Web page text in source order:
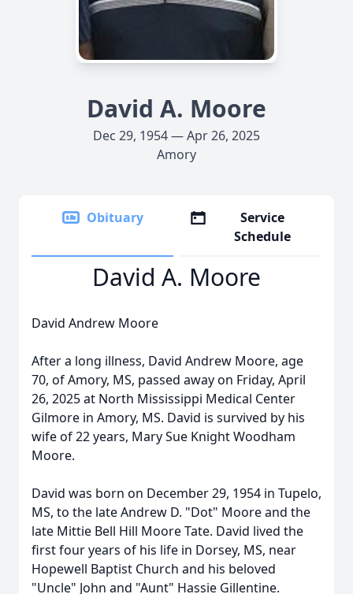
David A. Moore
Dec 29, 1954 — Apr 26, 2025
Amory
Obituary
Service
Schedule
David A. Moore
David Andrew Moore
After a long illness, David Andrew Moore, age
70, of Amory, MS, passed away on Friday, April
26, 2025 at North Mississippi Medical Center
Gilmore in Amory, MS. David is survived by his
wife of 22 years, Mary Sue Knight Woodham
Moore.
David was born on December 29, 1954 in Tupelo,
MS, to the late Andrew D. "Dot" Moore and the
late Mittie Bell Hill Moore Tate. David lived the
first four years of his life in Dorsey, MS, near
Hopewell Baptist Church and his beloved
"Uncle" John and "Aunt" Hassie Gillentine.